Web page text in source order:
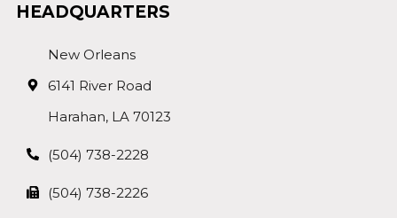
HEADQUARTERS
New Orleans
6141 River Road
Harahan, LA 70123
(504) 738-2228
(504) 738-2226